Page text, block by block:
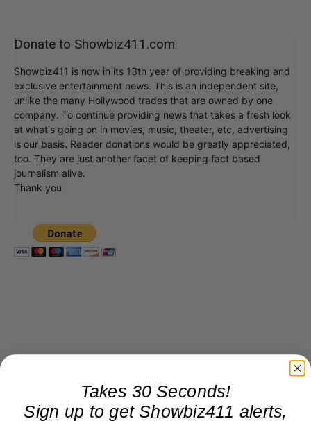
Donate to Showbiz411.com
Showbiz411 is now in its 13th year of providing breaking and
exclusive entertainment news. This is an independent site,
unlike the many Hollywood trades that are owned by one
company. To continue providing news that takes a fresh look
at what's going on in movies, music, theater, etc, advertising
is our basis. Reader donations would be greatly appreciated,
too. They are just another facet of keeping fact based
journalism alive.
Thank you
Takes 30 Seconds!
Sign up to get Showbiz411 alerts,